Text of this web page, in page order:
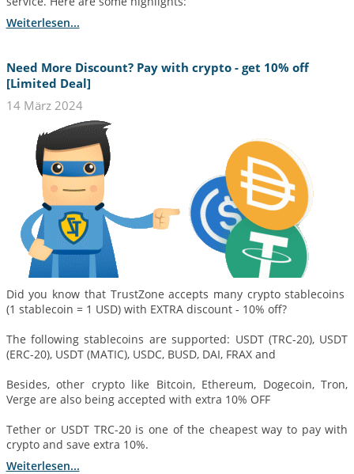
Weiterlesen...
Need More Discount? Pay with crypto - get 10% off
[Limited Deal]
14 März 2024
Did you know that TrustZone accepts many crypto stablecoins
(1 stablecoin = 1 USD) with EXTRA discount - 10% off?
The following stablecoins are supported: USDT (TRC-20), USDT
(ERC-20), USDT (MATIC), USDC, BUSD, DAI, FRAX and
Besides, other crypto like Bitcoin, Ethereum, Dogecoin, Tron,
Verge are also being accepted with extra 10% OFF
Tether or USDT TRC-20 is one of the cheapest way to pay with
crypto and save extra 10%.
Weiterlesen...